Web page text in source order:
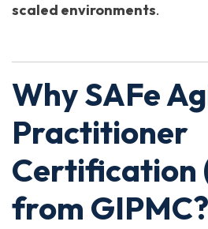
scaled environments.
Why SAFe
Practitioner
Certification
from GIPMC?